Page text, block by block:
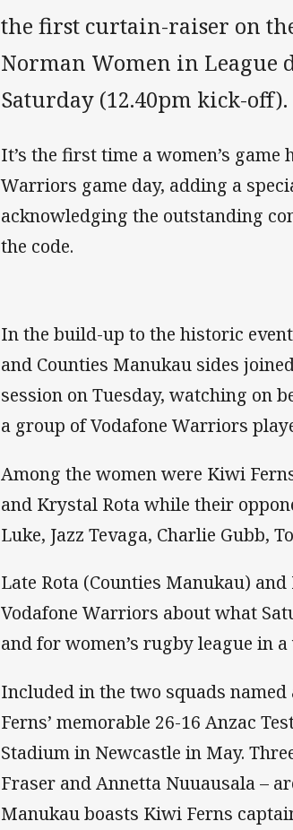
the first curtain-raiser on
Norman Women in League
Saturday (12.40pm kick-off).
It’s the first time a women’s
Warriors game day, adding a
acknowledging the outstanding
the code.
In the build-up to the historic
and Counties Manukau sides
session on Tuesday, watching on
a group of Vodafone Warriors
Among the women were Kiwi
and Krystal Rota while their
Luke, Jazz Tevaga, Charlie Gubb,
Late Rota (Counties Manukau)
Vodafone Warriors about what
and for women’s rugby league in
Included in the two squads
Ferns’ memorable 26-16 Anzac
Stadium in Newcastle in May.
Fraser and Annetta Nuuausala –
Manukau boasts Kiwi Ferns